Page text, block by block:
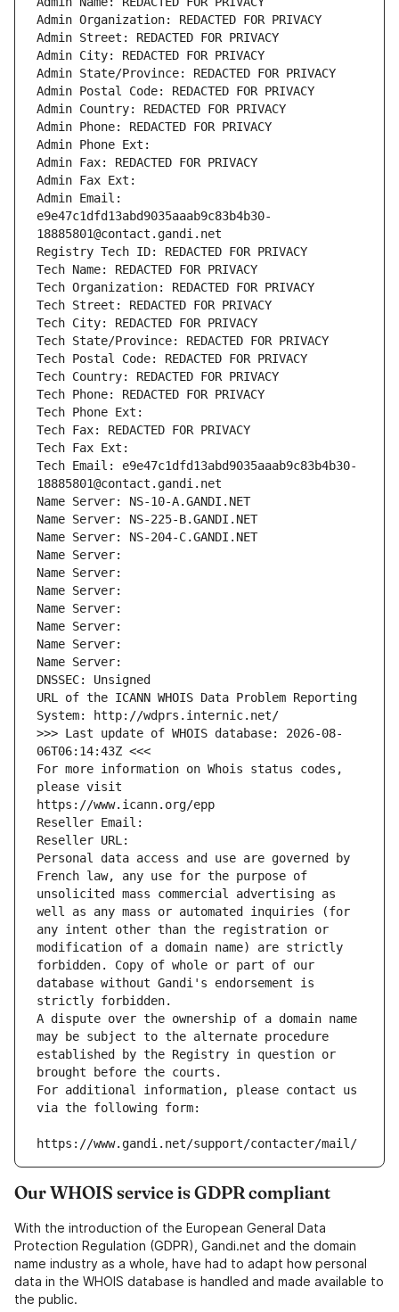
Admin Organization: REDACTED FOR PRIVACY
Admin Street: REDACTED FOR PRIVACY
Admin City: REDACTED FOR PRIVACY
Admin State/Province: REDACTED FOR PRIVACY
Admin Postal Code: REDACTED FOR PRIVACY
Admin Country: REDACTED FOR PRIVACY
Admin Phone: REDACTED FOR PRIVACY
Admin Phone Ext:
Admin Fax: REDACTED FOR PRIVACY
Admin Fax Ext:
Admin Email:
e9e47c1dfd13abd9035aaab9c83b4b30-
18885801@contact.gandi.net
Registry Tech ID: REDACTED FOR PRIVACY
Tech Name: REDACTED FOR PRIVACY
Tech Organization: REDACTED FOR PRIVACY
Tech Street: REDACTED FOR PRIVACY
Tech City: REDACTED FOR PRIVACY
Tech State/Province: REDACTED FOR PRIVACY
Tech Postal Code: REDACTED FOR PRIVACY
Tech Country: REDACTED FOR PRIVACY
Tech Phone: REDACTED FOR PRIVACY
Tech Phone Ext:
Tech Fax: REDACTED FOR PRIVACY
Tech Fax Ext:
Tech Email: e9e47c1dfd13abd9035aaab9c83b4b30-
18885801@contact.gandi.net
Name Server: NS-10-A.GANDI.NET
Name Server: NS-225-B.GANDI.NET
Name Server: NS-204-C.GANDI.NET
Name Server:
Name Server:
Name Server:
Name Server:
Name Server:
Name Server:
Name Server:
DNSSEC: Unsigned
URL of the ICANN WHOIS Data Problem Reporting
System: http://wdprs.internic.net/
>>> Last update of WHOIS database: 2026-08-
06T06:14:43Z <<<
For more information on Whois status codes,
please visit
https://www.icann.org/epp
Reseller Email:
Reseller URL:
Personal data access and use are governed by
French law, any use for the purpose of
unsolicited mass commercial advertising as
well as any mass or automated inquiries (for
any intent other than the registration or
modification of a domain name) are strictly
forbidden. Copy of whole or part of our
database without Gandi's endorsement is
strictly forbidden.
A dispute over the ownership of a domain name
may be subject to the alternate procedure
established by the Registry in question or
brought before the courts.
For additional information, please contact us
via the following form:
https://www.gandi.net/support/contacter/mail/
Our WHOIS service is GDPR compliant
With the introduction of the European General Data
Protection Regulation (GDPR), Gandi.net and the domain
name industry as a whole, have had to adapt how personal
data in the WHOIS database is handled and made available to
the public.